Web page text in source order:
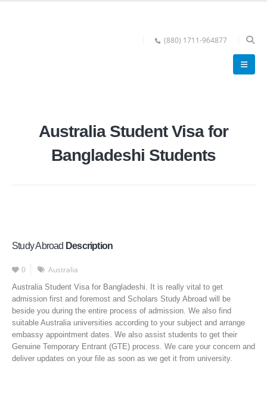
(880) 1711-964877
Australia Student Visa for
Bangladeshi Students
Study Abroad Description
0 Australia
Australia Student Visa for Bangladeshi. It is really vital to get
admission first and foremost and Scholars Study Abroad will be
beside you during the entire process of admission. We also find
suitable Australia universities according to your subject and arrange
embassy appointment dates. We also assist students to get their
Genuine Temporary Entrant (GTE) process. We care your concern and
deliver updates on your file as soon as we get it from university.